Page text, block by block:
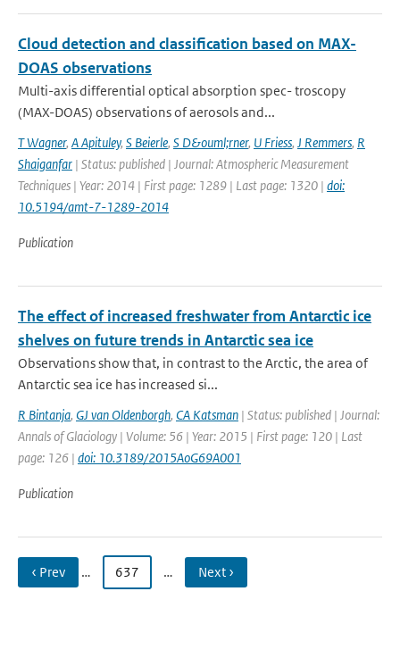
Cloud detection and classification based on MAX-
DOAS observations
Multi-axis differential optical absorption spec- troscopy
(MAX-DOAS) observations of aerosols and...
T Wagner, A Apituley, S Beierle, S D&ouml;rner, U Friess, J Remmers, R
Shaiganfar | Status: published | Journal: Atmospheric Measurement
Techniques | Year: 2014 | First page: 1289 | Last page: 1320 | doi:
10.5194/amt-7-1289-2014
Publication
The effect of increased freshwater from Antarctic ice
shelves on future trends in Antarctic sea ice
Observations show that, in contrast to the Arctic, the area of
Antarctic sea ice has increased si...
R Bintanja, GJ van Oldenborgh, CA Katsman | Status: published | Journal:
Annals of Glaciology | Volume: 56 | Year: 2015 | First page: 120 | Last
page: 126 | doi: 10.3189/2015AoG69A001
Publication
‹ Prev … 637 … Next ›